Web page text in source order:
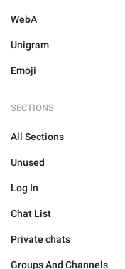
WebA
Unigram
Emoji
SECTIONS
All Sections
Unused
Log In
Chat List
Private chats
Groups And Channels